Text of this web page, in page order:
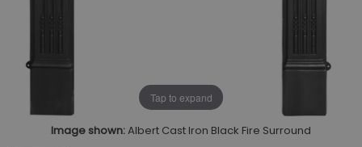
Tap to expand
Image shown:Albert Cast Iron Black Fire Surround